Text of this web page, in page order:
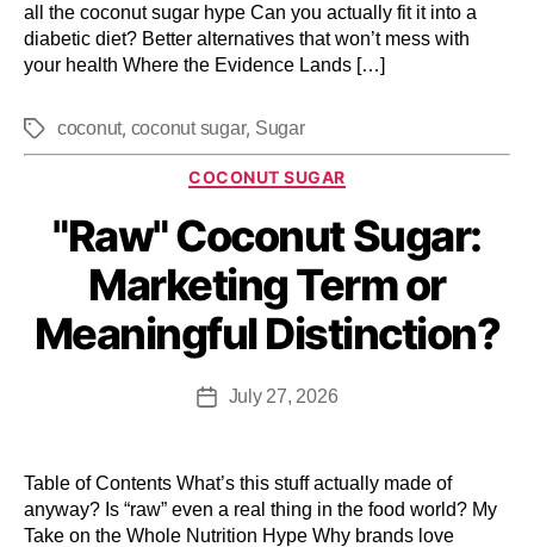
all the coconut sugar hype Can you actually fit it into a
diabetic diet? Better alternatives that won’t mess with
your health Where the Evidence Lands […]
coconut, coconut sugar, Sugar
COCONUT SUGAR
"Raw" Coconut Sugar:
Marketing Term or
Meaningful Distinction?
July 27, 2026
Table of Contents What’s this stuff actually made of
anyway? Is “raw” even a real thing in the food world? My
Take on the Whole Nutrition Hype Why brands love